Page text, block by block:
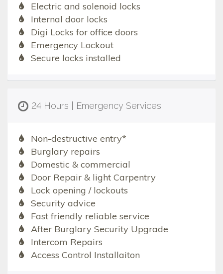
Electric and solenoid locks
Internal door locks
Digi Locks for office doors
Emergency Lockout
Secure locks installed
24 Hours | Emergency Services
Non-destructive entry*
Burglary repairs
Domestic & commercial
Door Repair & light Carpentry
Lock opening / lockouts
Security advice
Fast friendly reliable service
After Burglary Security Upgrade
Intercom Repairs
Access Control Installaiton